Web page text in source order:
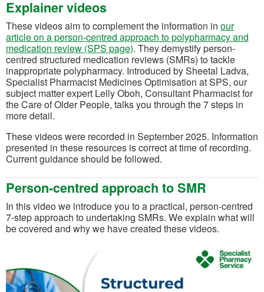
Explainer videos
These videos aim to complement the information in our
article on a person-centred approach to polypharmacy and
medication review (SPS page). They demystify person-
centred structured medication reviews (SMRs) to tackle
inappropriate polypharmacy. Introduced by Sheetal Ladva,
Specialist Pharmacist Medicines Optimisation at SPS, our
subject matter expert Lelly Oboh, Consultant Pharmacist for
the Care of Older People, talks you through the 7 steps in
more detail.
These videos were recorded in September 2025. Information
presented in these resources is correct at time of recording.
Current guidance should be followed.
Person-centred approach to SMR
In this video we introduce you to a practical, person-centred
7-step approach to undertaking SMRs. We explain what will
be covered and why we have created these videos.